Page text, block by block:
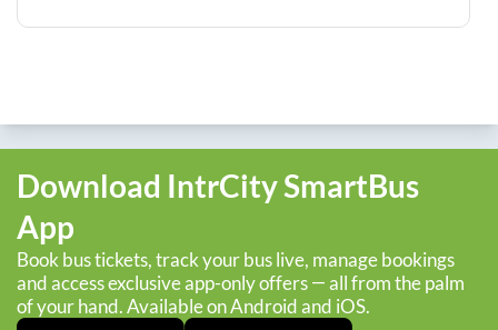
Download IntrCity SmartBus
App
Book bus tickets, track your bus live, manage bookings
and access exclusive app-only offers — all from the palm
of your hand. Available on Android and iOS.